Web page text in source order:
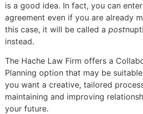
is a good idea. In fact, you can
agreement even if you are already
this case, it will be called a post
instead.
The Hache Law Firm offers a
Planning option that may be
you want a creative, tailored
maintaining and improving
your future.